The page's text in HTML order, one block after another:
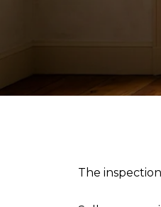
The